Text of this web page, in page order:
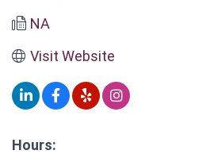
NA
Visit Website
Hours: